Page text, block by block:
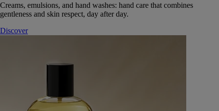
Creams, emulsions, and hand washes: hand care that combines
gentleness and skin respect, day after day.
Discover